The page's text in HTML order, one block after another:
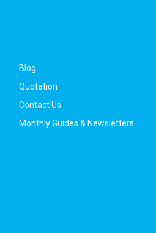
Blog
Quotation
Contact Us
Monthly Guides & Newsletters